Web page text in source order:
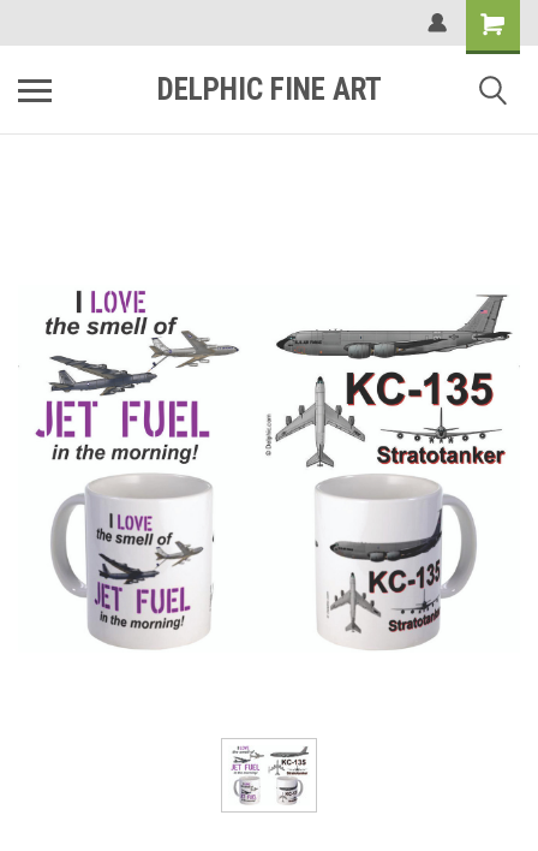
DELPHIC FINE ART